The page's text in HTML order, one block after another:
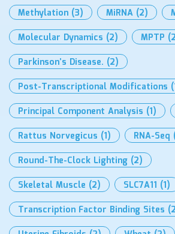
Methylation (3) MiRNA (2)
Molecular Dynamics (2) MPTP
Parkinson’s Disease. (2)
Post-Transcriptional Modifications
Principal Component Analysis (1)
Rattus Norvegicus (1) RNA-Seq
Round-The-Clock Lighting (2)
Skeletal Muscle (2) SLC7A11 (1)
Transcription Factor Binding Sites